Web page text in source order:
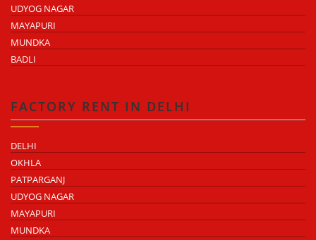
UDYOG NAGAR
MAYAPURI
MUNDKA
BADLI
FACTORY RENT IN DELHI
DELHI
OKHLA
PATPARGANJ
UDYOG NAGAR
MAYAPURI
MUNDKA